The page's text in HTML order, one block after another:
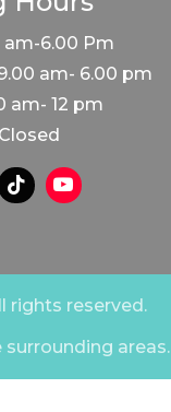
am-6.00 Pm
am- 6.00 pm
am- 12 pm
rights reserved.
areas.